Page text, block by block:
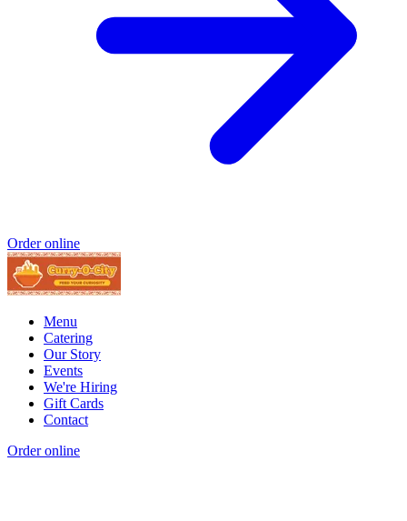
Order online
Menu
Catering
Our Story
Events
We're Hiring
Gift Cards
Contact
Order online